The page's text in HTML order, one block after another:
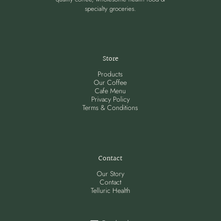
specialty groceries.
Store
Products
Our Coffee
Cafe Menu
Privacy Policy
Terms & Conditions
Contact
Our Story
Contact
Telluric Health